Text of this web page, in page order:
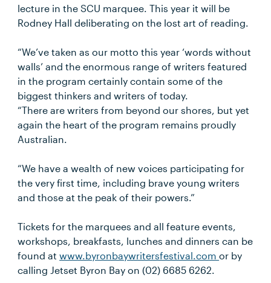
lecture in the SCU marquee. This year it will be
Rodney Hall deliberating on the lost art of reading.
“We’ve taken as our motto this year ‘words without
walls’ and the enormous range of writers featured
in the program certainly contain some of the
biggest thinkers and writers of today.
“There are writers from beyond our shores, but yet
again the heart of the program remains proudly
Australian.
“We have a wealth of new voices participating for
the very first time, including brave young writers
and those at the peak of their powers.”
Tickets for the marquees and all feature events,
workshops, breakfasts, lunches and dinners can be
found atwww.byronbaywritersfestival.comor by
calling Jetset Byron Bay on (02) 6685 6262.